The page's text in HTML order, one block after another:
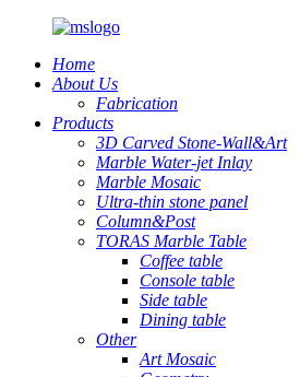
Home
About Us
Fabrication
Products
3D Carved Stone-Wall&Art
Marble Water-jet Inlay
Marble Mosaic
Ultra-thin stone panel
Column&Post
TORAS Marble Table
Coffee table
Console table
Side table
Dining table
Other
Art Mosaic